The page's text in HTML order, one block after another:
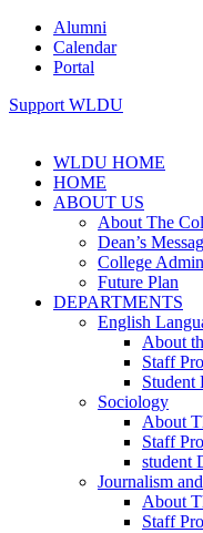
Alumni
Calendar
Portal
Support WLDU
WLDU HOME
HOME
ABOUT US
About The
Dean’s
College
Future Plan
DEPARTMENTS
English
About
Staff
Student
Sociology
About
Staff
student
Journalism
About
Staff